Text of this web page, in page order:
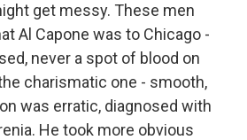
get messy. These men
Al Capone was to Chicago -
never a spot of blood on
charismatic one - smooth,
was erratic, diagnosed with
He took more obvious